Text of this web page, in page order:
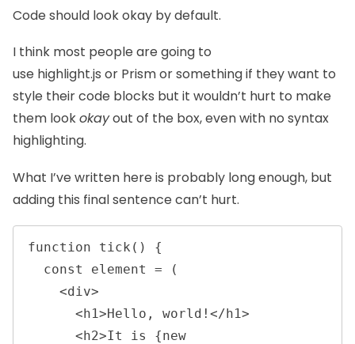
Code should look okay by default.
I think most people are going to
use highlight.js or Prismor something if they want to
style their code blocks but it wouldn’t hurt to make
them lookokayout of the box, even with no syntax
highlighting.
What I’ve written here is probably long enough, but
adding this final sentence can’t hurt.
function tick() {